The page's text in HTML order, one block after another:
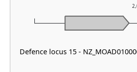
Defence locus 15 -